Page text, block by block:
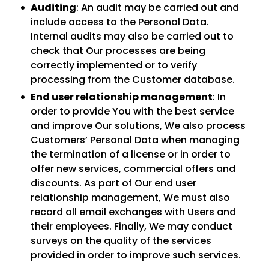
Auditing: An audit may be carried out and
include access to the Personal Data.
Internal audits may also be carried out to
check that Our processes are being
correctly implemented or to verify
processing from the Customer database.
End user relationship management: In
order to provide You with the best service
and improve Our solutions, We also process
Customers’ Personal Data when managing
the termination of a license or in order to
offer new services, commercial offers and
discounts. As part of Our end user
relationship management, We must also
record all email exchanges with Users and
their employees. Finally, We may conduct
surveys on the quality of the services
provided in order to improve such services.